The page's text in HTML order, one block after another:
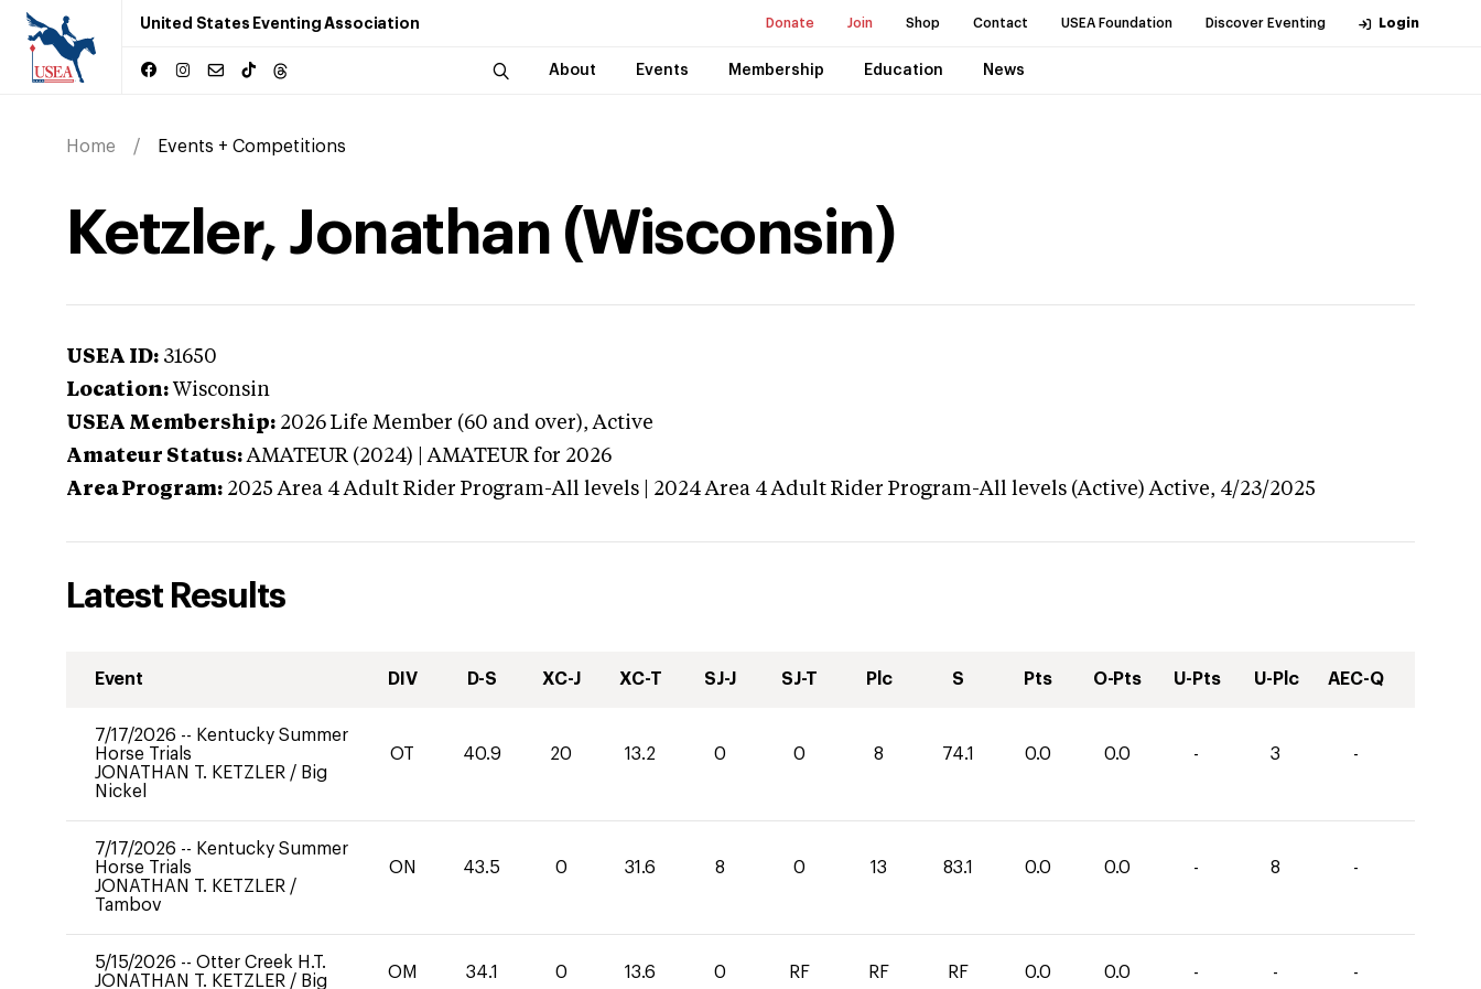
United States Eventing Association Donate Join Shop Contact USEA Foundation Discover Eventing Login
About Events Membership Education News
Home Events + Competitions
Ketzler, Jonathan (Wisconsin)
USEA ID: 31650
Location: Wisconsin
USEA Membership: 2026 Life Member (60 and over),Active
Amateur Status: AMATEUR (2024) | AMATEUR for 2026
Area Program: 2025 Area 4 Adult Rider Program-All levels | 2024 Area 4 Adult Rider Program-All levels (Active) Active, 4/23/2025
Latest Results
Event DIV D-S XC-J XC-T SJ-J SJ-T Plc S Pts O-Pts U-Pts U-Plc AEC-Q
7/17/2026 -- Kentucky Summer
Horse Trials
JONATHAN T. KETZLER / Big
Nickel
OT 40.9 20 13.2 0 0 8 74.1 0.0 0.0 - 3 -
7/17/2026 -- Kentucky Summer
Horse Trials
JONATHAN T. KETZLER /
Tambov
ON 43.5 0 31.6 8 0 13 83.1 0.0 0.0 - 8 -
5/15/2026 -- Otter Creek H.T.
JONATHAN T. KETZLER / Big
OM 34.1 0 13.6 0 RF RF RF 0.0 0.0 - - -